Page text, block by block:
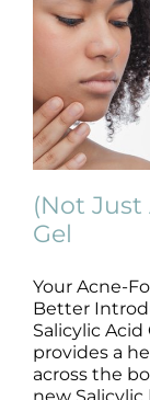
(Not
(Not Just
Gel
Your Acne-
Better
Salicylic
provides a
across the